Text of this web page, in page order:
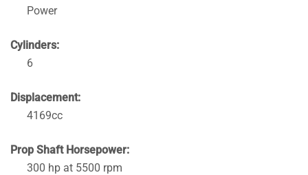
Power
Cylinders:
6
Displacement:
4169cc
Prop Shaft Horsepower:
300 hp at 5500 rpm